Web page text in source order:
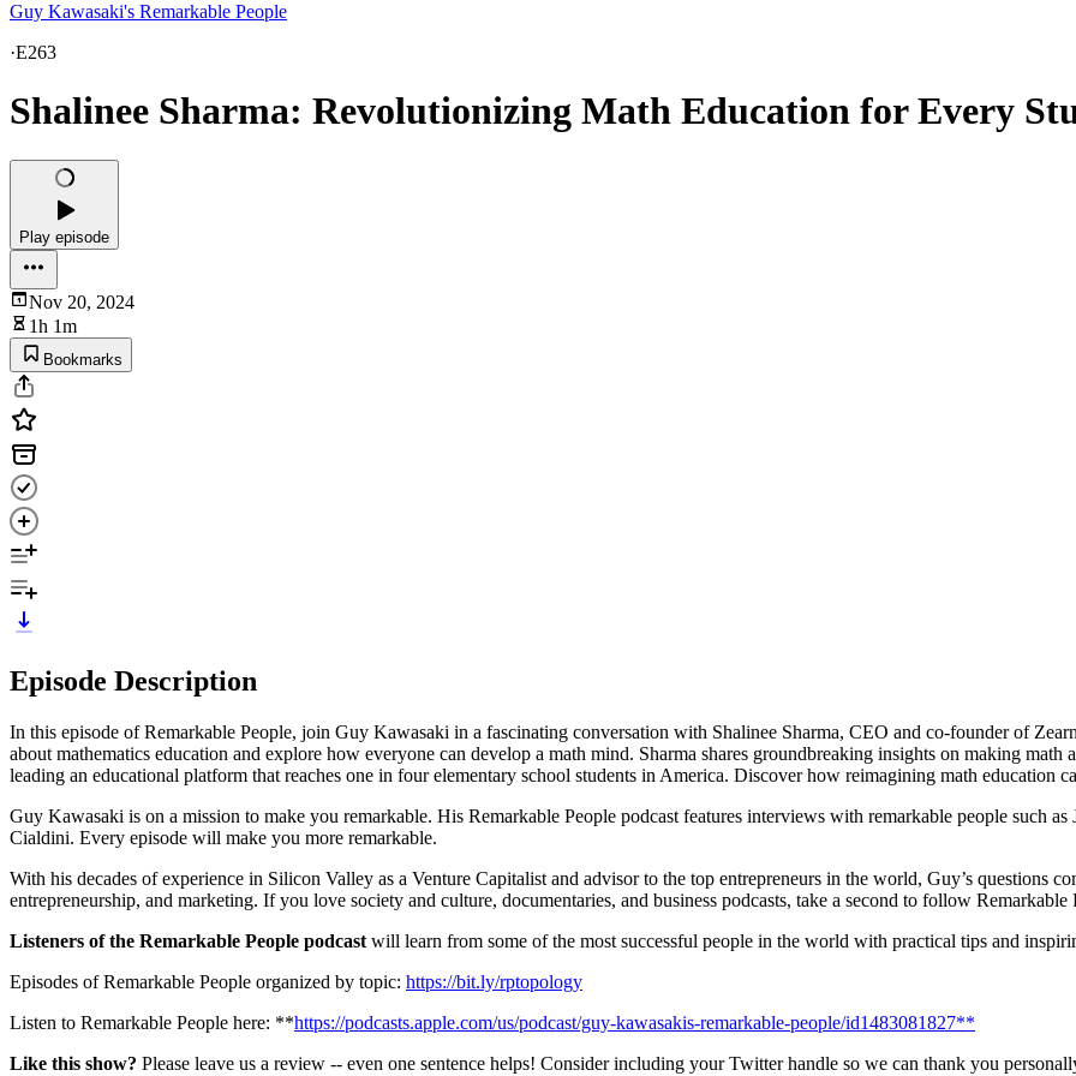
Guy Kawasaki's Remarkable People
·E263
Shalinee Sharma: Revolutionizing Math Education for Every
Play episode
Nov 20, 2024
1h 1m
Bookmarks
Episode Description
In this episode of Remarkable People, join Guy Kawasaki in a fascinating conversation with Shalinee Sharma, CEO and co-founder of
about mathematics education and explore how everyone can develop a math mind. Sharma shares groundbreaking insights on making
leading an educational platform that reaches one in four elementary school students in America. Discover how reimagining math education
Guy Kawasaki is on a mission to make you remarkable. His Remarkable People podcast features interviews with remarkable people such
Cialdini. Every episode will make you more remarkable.
With his decades of experience in Silicon Valley as a Venture Capitalist and advisor to the top entrepreneurs in the world, Guy’s questions
entrepreneurship, and marketing. If you love society and culture, documentaries, and business podcasts, take a second to follow Remarkable
Listeners of the Remarkable People podcast will learn from some of the most successful people in the world with practical tips and
Episodes of Remarkable People organized by topic: https://bit.ly/rptopology
Listen to Remarkable People here: **https://podcasts.apple.com/us/podcast/guy-kawasakis-remarkable-people/id1483081827**
Like this show? Please leave us a review -- even one sentence helps! Consider including your Twitter handle so we can thank you